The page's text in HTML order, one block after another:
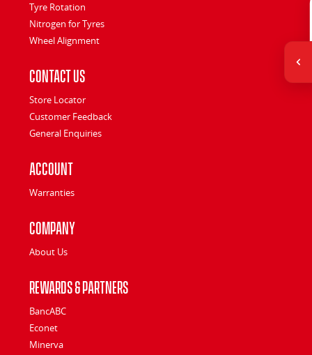
Tyre Rotation
Nitrogen for Tyres
Wheel Alignment
Contact Us
Store Locator
Customer Feedback
General Enquiries
Account
Warranties
Company
About Us
Rewards & Partners
BancABC
Econet
Minerva